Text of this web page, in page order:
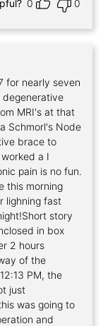
0 0
for nearly seven
MRI's at that
Schmorl's Node
a I
pain is no fun.
this morning
story
in box
2 hours
of the